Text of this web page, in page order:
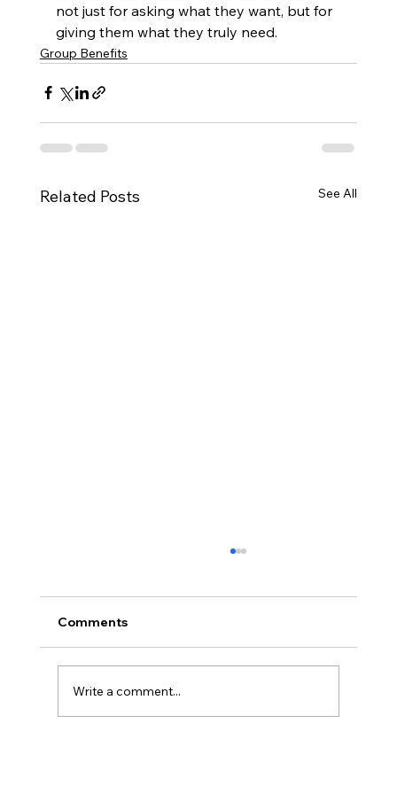
not just for asking what they want, but for
giving them what they truly need.
Group Benefits
Related Posts See All
Comments
Write a comment...